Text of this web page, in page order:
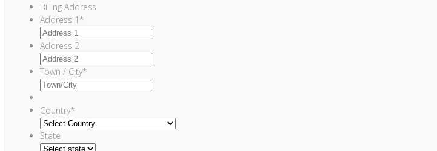
Billing Address
Address 1*
Address 2
Town / City*
Country*
State